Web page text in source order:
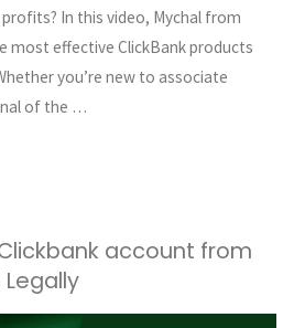
In this video, Mychal from
most effective ClickBank products
you’re new to associate
of the …
account from
Legally